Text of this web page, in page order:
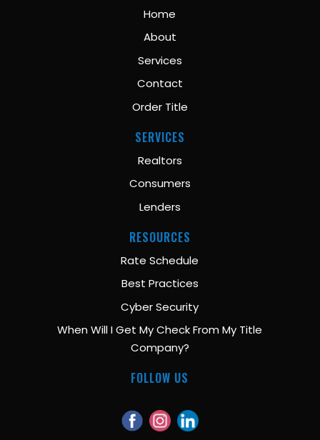
Home
About
Services
Contact
Order Title
SERVICES
Realtors
Consumers
Lenders
RESOURCES
Rate Schedule
Best Practices
Cyber Security
When Will I Get My Check From My Title
Company?
FOLLOW US